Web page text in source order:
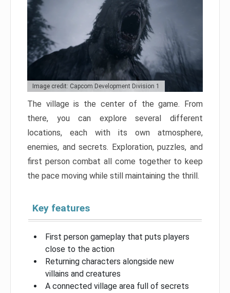
Image credit: Capcom Development Division 1
The village is the center of the game. From
there, you can explore several different
locations, each with its own atmosphere,
enemies, and secrets. Exploration, puzzles, and
first person combat all come together to keep
the pace moving while still maintaining the thrill.
Key features
First person gameplay that puts players
close to the action
Returning characters alongside new
villains and creatures
A connected village area full of secrets